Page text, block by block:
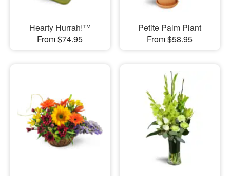
Hearty Hurrah!™
From $74.95
Petite Palm Plant
From $58.95